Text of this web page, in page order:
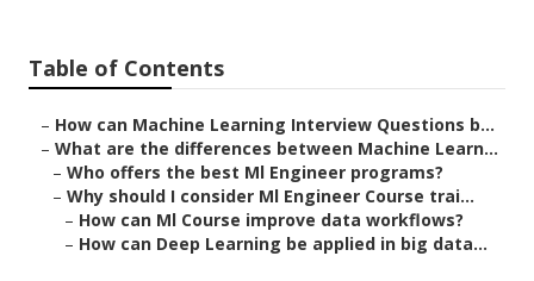
Table of Contents
– How can Machine Learning Interview Questions b...
– What are the differences between Machine Learn...
– Who offers the best Ml Engineer programs?
– Why should I consider Ml Engineer Course trai...
– How can Ml Course improve data workflows?
– How can Deep Learning be applied in big data...